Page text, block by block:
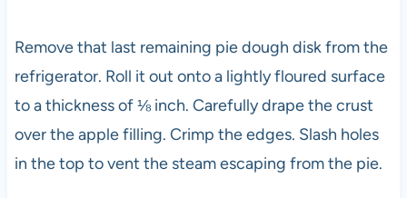
Remove that last remaining pie dough disk from the
refrigerator. Roll it out onto a lightly floured surface
to a thickness of ⅛ inch. Carefully drape the crust
over the apple filling. Crimp the edges. Slash holes
in the top to vent the steam escaping from the pie.